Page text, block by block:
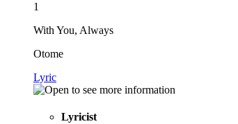
1
With You, Always
Otome
Lyric
Lyricist